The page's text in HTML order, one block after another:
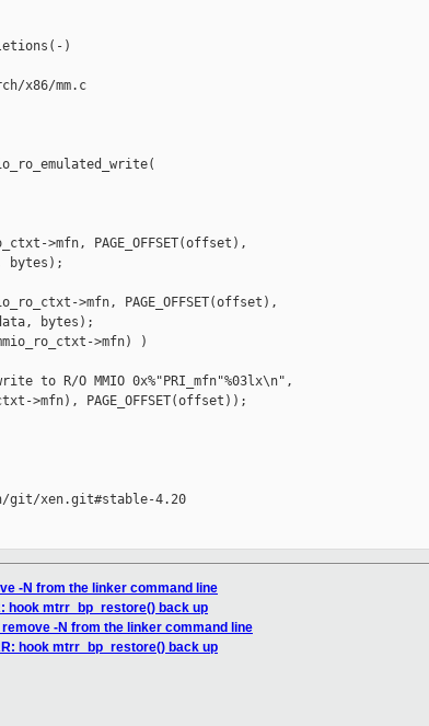
)
x86/mm.c
>mfn, PAGE_OFFSET(offset),
>mfn, PAGE_OFFSET(offset),
bytes);
>mfn) )
R/O MMIO 0x%"PRI_mfn"%03lx\n",
PAGE_OFFSET(offset));
git/xen.git#stable-4.20
-N from the linker command line
hook mtrr_bp_restore() back up
-N from the linker command line
hook mtrr_bp_restore() back up